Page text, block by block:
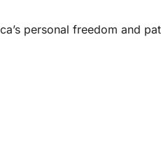
personal freedom and